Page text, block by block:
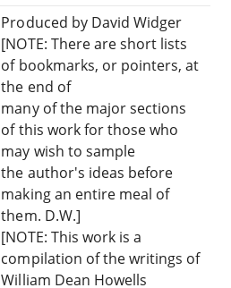
Produced by David Widger
[NOTE: There are short lists
of bookmarks, or pointers, at
the end of
many of the major sections
of this work for those who
may wish to sample
the author's ideas before
making an entire meal of
them. D.W.]
[NOTE: This work is a
compilation of the writings of
William Dean Howells